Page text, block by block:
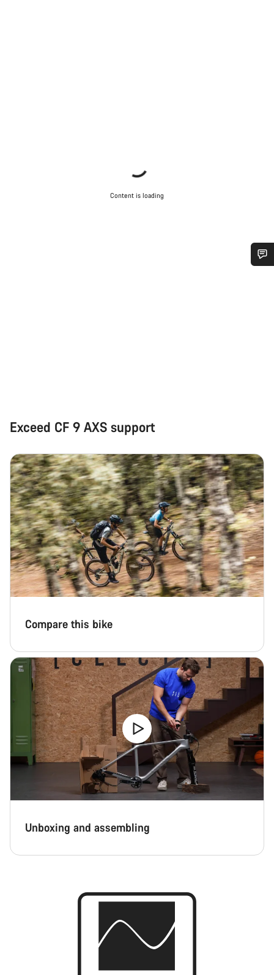
Content is loading
Exceed CF 9 AXS support
Compare this bike
Unboxing and assembling